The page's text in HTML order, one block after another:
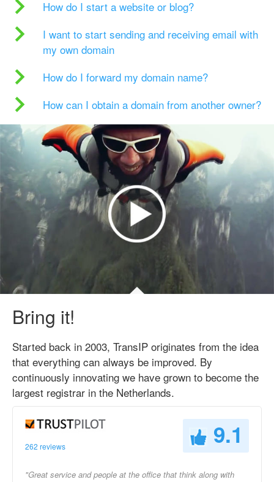
How do I start a website or blog?
I want to start sending and receiving email with
my own domain
How do I forward my domain name?
How can I obtain a domain from another owner?
Bring it!
Started back in 2003, TransIP originates from the idea
that everything can always be improved. By
continuously innovating we have grown to become the
largest registrar in the Netherlands.
262 reviews 9.1
"Great service and people at the office that think along with